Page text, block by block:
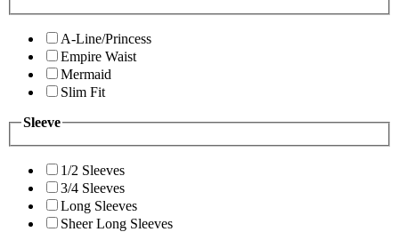
A-Line/Princess
Empire Waist
Mermaid
Slim Fit
Sleeve
1/2 Sleeves
3/4 Sleeves
Long Sleeves
Sheer Long Sleeves